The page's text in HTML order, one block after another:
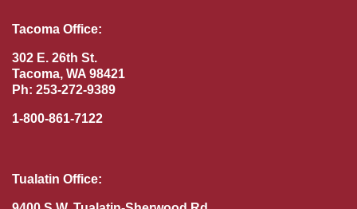
Tacoma Office:
302 E. 26th St.
Tacoma, WA 98421
Ph: 253-272-9389
1-800-861-7122
Tualatin Office: